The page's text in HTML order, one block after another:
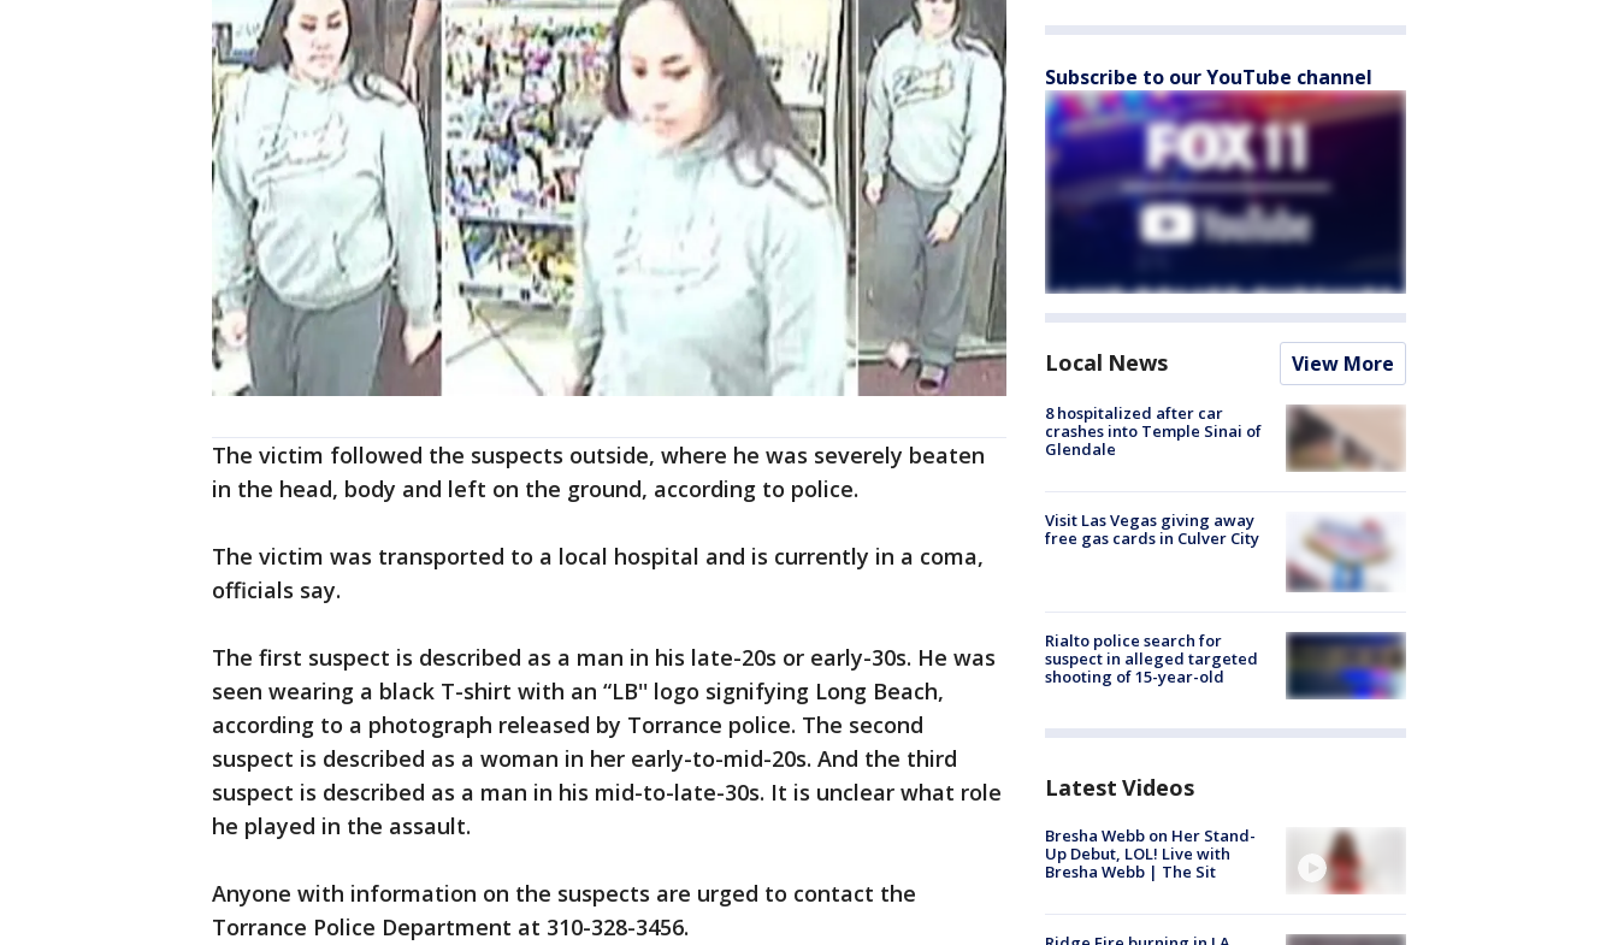
The victim followed the suspects outside, where he was severely beaten
in the head, body and left on the ground, according to police.
The victim was transported to a local hospital and is currently in a coma,
officials say.
The first suspect is described as a man in his late-20s or early-30s. He was
seen wearing a black T-shirt with an “LB'' logo signifying Long Beach,
according to a photograph released by Torrance police. The second
suspect is described as a woman in her early-to-mid-20s. And the third
suspect is described as a man in his mid-to-late-30s. It is unclear what role
he played in the assault.
Anyone with information on the suspects are urged to contact the
Torrance Police Department at 310-328-3456.
Subscribe to our YouTube channel
Local News View More
8 hospitalized after car
crashes into Temple Sinai of
Glendale
Visit Las Vegas giving away
free gas cards in Culver City
Rialto police search for
suspect in alleged targeted
shooting of 15-year-old
Latest Videos
Bresha Webb on Her Stand-
Up Debut, LOL! Live with
Bresha Webb | The Sit